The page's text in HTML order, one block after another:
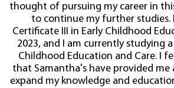
thought of pursuing my career in
to continue my further studies.
Certificate III in Early Childhood
2023, and I am currently studying
Childhood Education and Care. I
that Samantha's have provided
expand my knowledge and